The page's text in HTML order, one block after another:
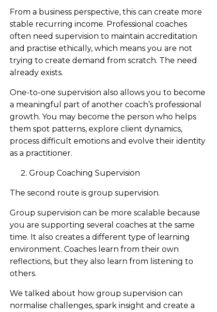
From a business perspective, this can create more
stable recurring income. Professional coaches
often need supervision to maintain accreditation
and practise ethically, which means you are not
trying to create demand from scratch. The need
already exists.
One-to-one supervision also allows you to become
a meaningful part of another coach’s professional
growth. You may become the person who helps
them spot patterns, explore client dynamics,
process difficult emotions and evolve their identity
as a practitioner.
Group Coaching Supervision
The second route is group supervision.
Group supervision can be more scalable because
you are supporting several coaches at the same
time. It also creates a different type of learning
environment. Coaches learn from their own
reflections, but they also learn from listening to
others.
We talked about how group supervision can
normalise challenges, spark insight and create a